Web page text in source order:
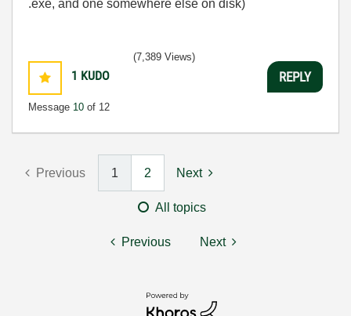
.exe, and one somewhere else on disk)
1 KUDO
Message 10 of 12
(7,389 Views)
REPLY
Previous 1 2 Next
All topics
Previous Next